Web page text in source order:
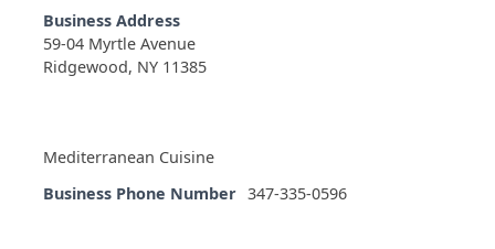
Business Address
59-04 Myrtle Avenue
Ridgewood, NY 11385
Mediterranean Cuisine
Business Phone Number 347-335-0596